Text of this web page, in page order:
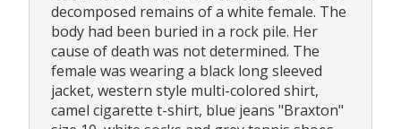
decomposed remains of a white female. The
body had been buried in a rock pile. Her
cause of death was not determined. The
female was wearing a black long sleeved
jacket, western style multi-colored shirt,
camel cigarette t-shirt, blue jeans "Braxton"